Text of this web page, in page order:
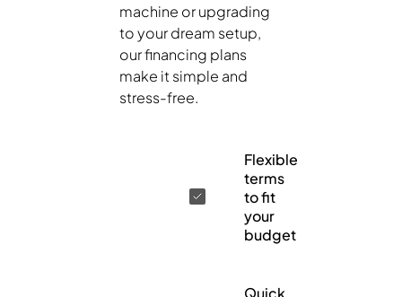
machine or upgrading
to your dream setup,
our financing plans
make it simple and
stress-free.
Flexible
terms
to fit
your
budget
Quick